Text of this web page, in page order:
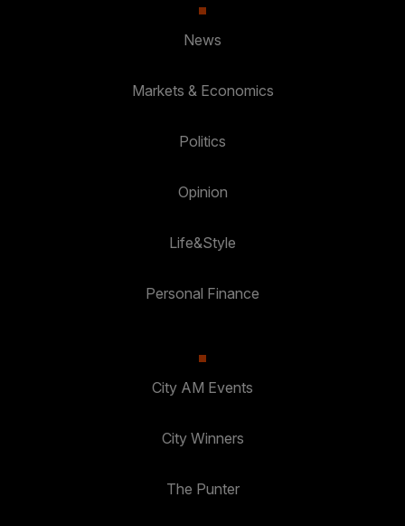
News
Markets & Economics
Politics
Opinion
Life&Style
Personal Finance
City AM Events
City Winners
The Punter